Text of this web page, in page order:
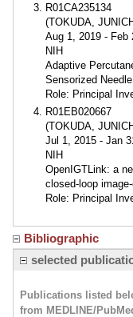
R01CA235134
(TOKUDA,
Aug 1, 2019 - Feb
NIH
Adaptive
Sensorized Needle
Role: Principal
R01EB020667
(TOKUDA,
Jul 1, 2015 - Jan
NIH
OpenIGTLink: a
closed-loop
Role: Principal
Bibliographic
selected
Publications listed
from MEDLINE/